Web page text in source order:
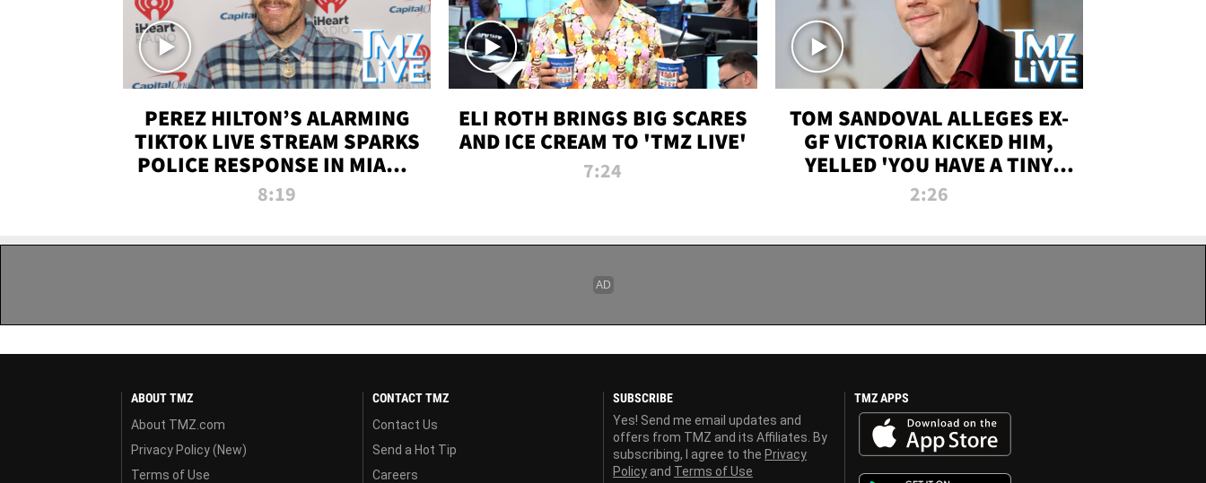
PEREZ HILTON’S ALARMING
TIKTOK LIVE STREAM SPARKS
POLICE RESPONSE IN MIAMI-
DADE | TMZ LIVE
8:19
ELI ROTH BRINGS BIG SCARES
AND ICE CREAM TO 'TMZ LIVE'
7:24
TOM SANDOVAL ALLEGES EX-
GF VICTORIA KICKED HIM,
YELLED 'YOU HAVE A TINY
PENIS' DURING ATTACK | TMZ
2:26
ABOUT TMZ
About TMZ.com
Privacy Policy (New)
Terms of Use
CONTACT TMZ
Contact Us
Send a Hot Tip
Careers
SUBSCRIBE
Yes! Send me email updates and
offers from TMZ and its Affiliates. By
subscribing, I agree to the Privacy
Policy and Terms of Use
TMZ APPS